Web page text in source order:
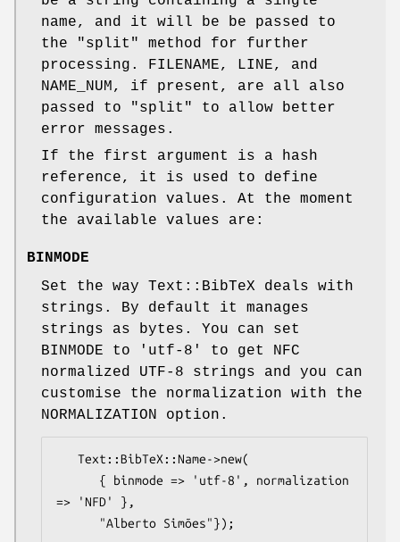
name, and it will be be passed to
the
"split"
method for further
processing. FILENAME, LINE, and
NAME_NUM, if present, are all also
passed to
"split"
to allow better
error messages.
If the first argument is a hash
reference, it is used to define
configuration values. At the moment
the available values are:
BINMODE
Set the way Text::BibTeX deals with
strings. By default it manages
strings as bytes. You can set
BINMODE to 'utf-8' to get NFC
normalized UTF-8 strings and you can
customise the normalization with the
NORMALIZATION option.
=> 'NFD' },